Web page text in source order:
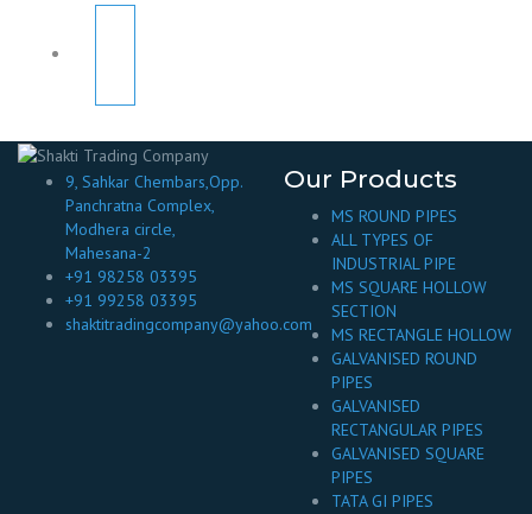
9, Sahkar Chembars,Opp.
Panchratna Complex,
Modhera circle,
Mahesana-2
+91 98258 03395
+91 99258 03395
shaktitradingcompany@yahoo.com
Our Products
MS ROUND PIPES
ALL TYPES OF
INDUSTRIAL PIPE
MS SQUARE HOLLOW
SECTION
MS RECTANGLE HOLLOW
GALVANISED ROUND
PIPES
GALVANISED
RECTANGULAR PIPES
GALVANISED SQUARE
PIPES
TATA GI PIPES